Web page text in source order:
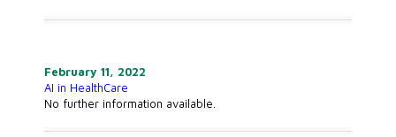
February 11, 2022
AI in HealthCare
No further information available.